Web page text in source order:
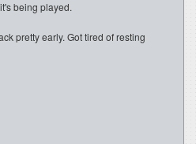
being played.
pretty early. Got tired of resting